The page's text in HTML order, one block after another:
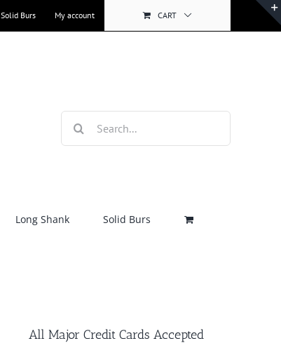
Solid Burs My account CART
for:
Long Shank Solid Burs
All Major Credit Cards Accepted